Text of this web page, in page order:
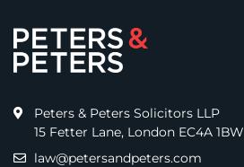
Peters & Peters Solicitors LLP
15 Fetter Lane, London EC4A 1BW
law@petersandpeters.com